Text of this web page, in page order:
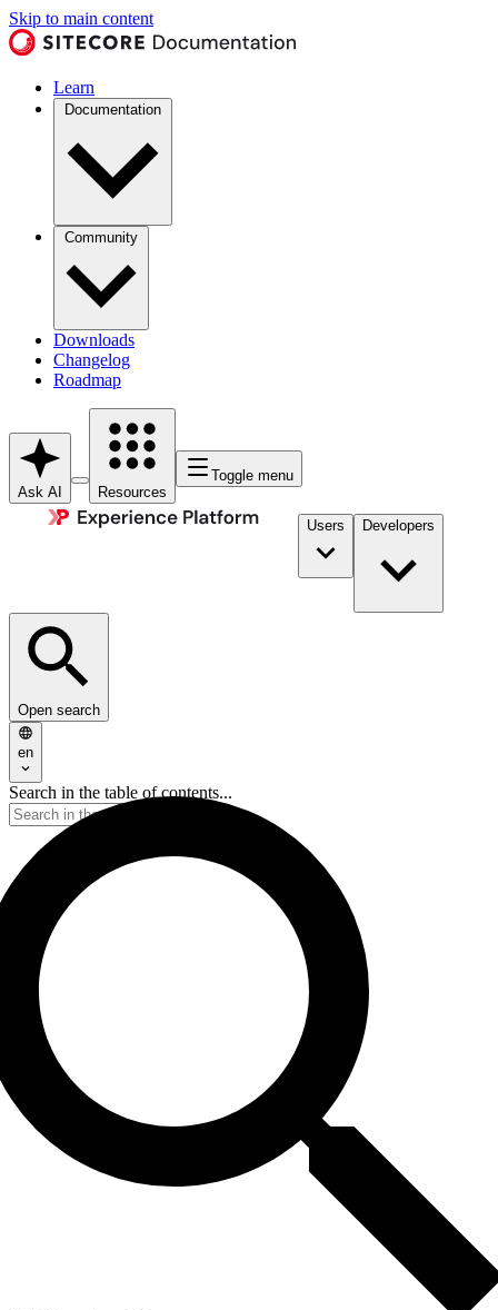
Skip to main content
Learn
Documentation
Community
Downloads
Changelog
Roadmap
Ask AI Resources
Toggle menu
Users Developers
Open search
en
Search in the table of contents...